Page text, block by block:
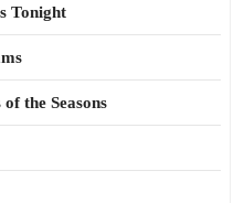
Tonight
the Seasons